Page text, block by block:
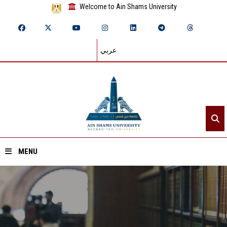
Welcome to Ain Shams University
عربي
MENU
Home
About ASU